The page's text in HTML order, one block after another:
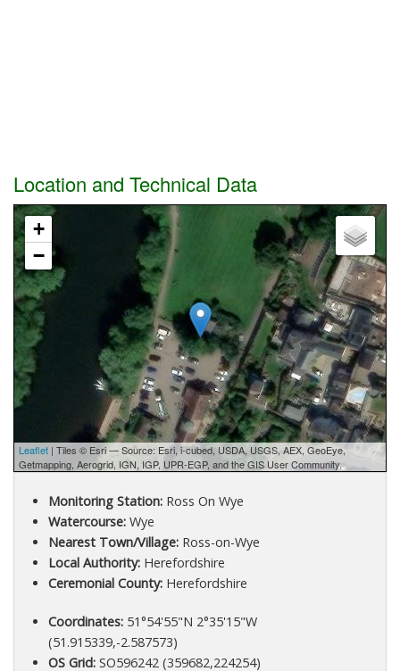
Location and Technical Data
+
−
Leaflet | Tiles © Esri — Source: Esri, i-cubed, USDA, USGS, AEX, GeoEye,
Getmapping, Aerogrid, IGN, IGP, UPR-EGP, and the GIS User Community.
Monitoring Station:Ross On Wye
Watercourse:Wye
Nearest Town/Village:Ross-on-Wye
Local Authority:Herefordshire
Ceremonial County:Herefordshire
Coordinates:51°54'55"N 2°35'15"W
(51.915339,-2.587573)
OS Grid:SO596242 (359682,224254)